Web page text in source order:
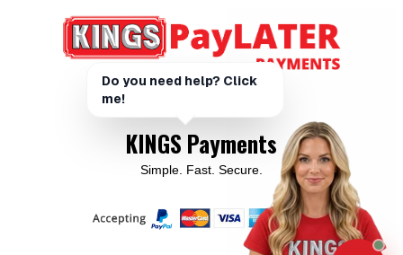
KINGS Payments
Simple. Fast. Secure.